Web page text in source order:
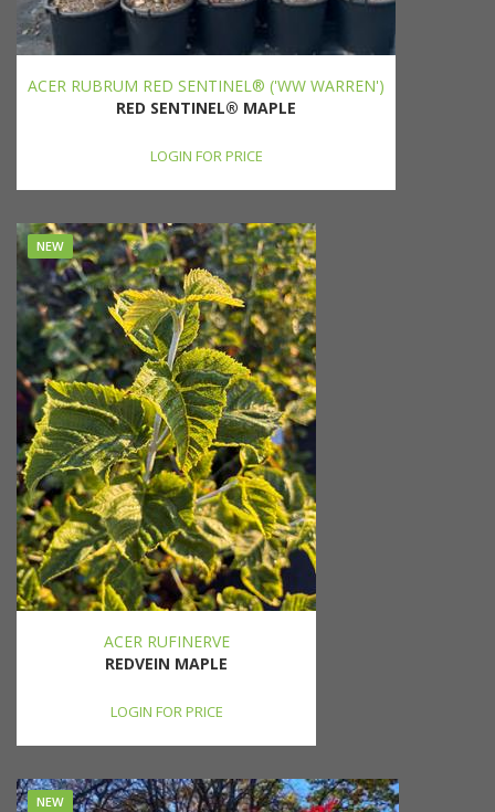
ACER RUBRUM RED SENTINEL® ('WW WARREN')
RED SENTINEL® MAPLE
LOGIN FOR PRICE
NEW
ACER RUFINERVE
REDVEIN MAPLE
LOGIN FOR PRICE
NEW